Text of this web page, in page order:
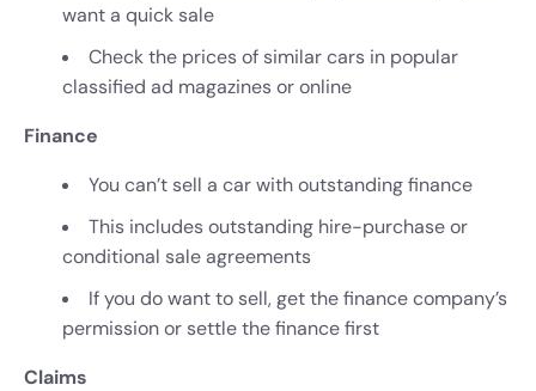
want a quick sale
Check the prices of similar cars in popular
classified ad magazines or online
Finance
You can’t sell a car with outstanding finance
This includes outstanding hire-purchase or
conditional sale agreements
If you do want to sell, get the finance company’s
permission or settle the finance first
Claims